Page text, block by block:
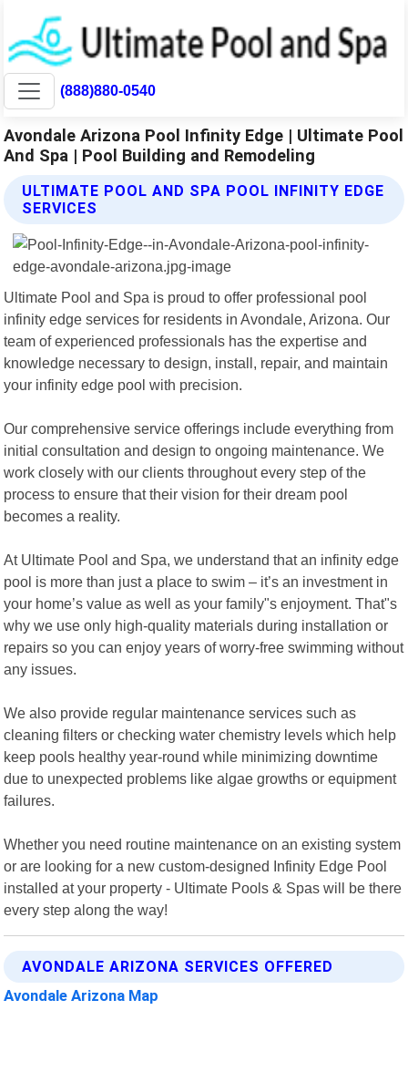
(888)880-0540
Avondale Arizona Pool Infinity Edge | Ultimate Pool
And Spa | Pool Building and Remodeling
ULTIMATE POOL AND SPA POOL INFINITY EDGE
SERVICES
Ultimate Pool and Spa is proud to offer professional pool
infinity edge services for residents in Avondale, Arizona. Our
team of experienced professionals has the expertise and
knowledge necessary to design, install, repair, and maintain
your infinity edge pool with precision.
Our comprehensive service offerings include everything from
initial consultation and design to ongoing maintenance. We
work closely with our clients throughout every step of the
process to ensure that their vision for their dream pool
becomes a reality.
At Ultimate Pool and Spa, we understand that an infinity edge
pool is more than just a place to swim – it’s an investment in
your home’s value as well as your family"s enjoyment. That"s
why we use only high-quality materials during installation or
repairs so you can enjoy years of worry-free swimming without
any issues.
We also provide regular maintenance services such as
cleaning filters or checking water chemistry levels which help
keep pools healthy year-round while minimizing downtime
due to unexpected problems like algae growths or equipment
failures.
Whether you need routine maintenance on an existing system
or are looking for a new custom-designed Infinity Edge Pool
installed at your property - Ultimate Pools & Spas will be there
every step along the way!
AVONDALE ARIZONA SERVICES OFFERED
Avondale Arizona Map